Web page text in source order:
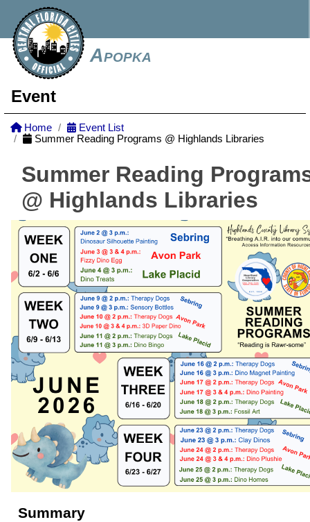
Apopka
Event
Home
Event List
Summer Reading Programs @ Highlands Libraries
Summer Reading
@ Highlands Libraries
Summary